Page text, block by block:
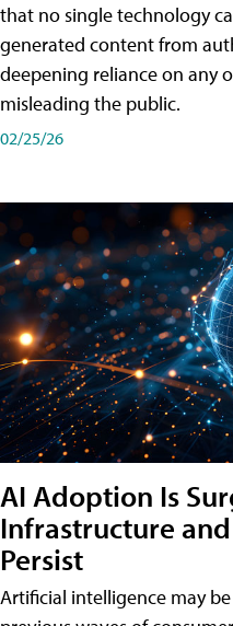
that no single technology
generated content from
deepening reliance on any
misleading the public.
02/25/26
AI Adoption Is
Infrastructure
Persist
Artificial intelligence may